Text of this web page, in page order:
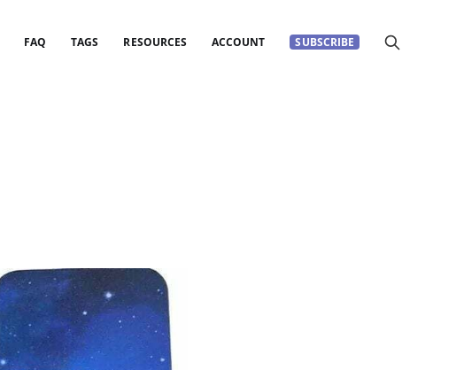
FAQ TAGS RESOURCES ACCOUNT SUBSCRIBE